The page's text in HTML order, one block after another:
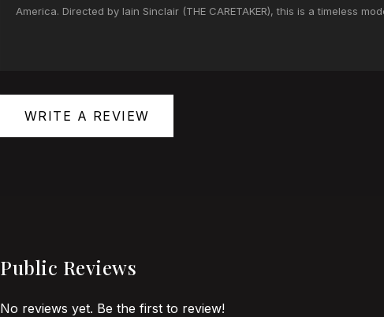
America. Directed by Iain Sinclair (THE CARETAKER), this is a timeless
WRITE A REVIEW
Public Reviews
No reviews yet. Be the first to review!